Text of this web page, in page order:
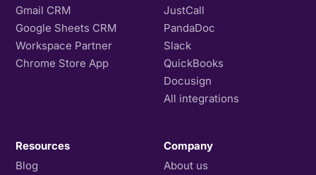
Gmail CRM
Google Sheets CRM
Workspace Partner
Chrome Store App
JustCall
PandaDoc
Slack
QuickBooks
Docusign
All integrations
Resources
Blog
Company
About us